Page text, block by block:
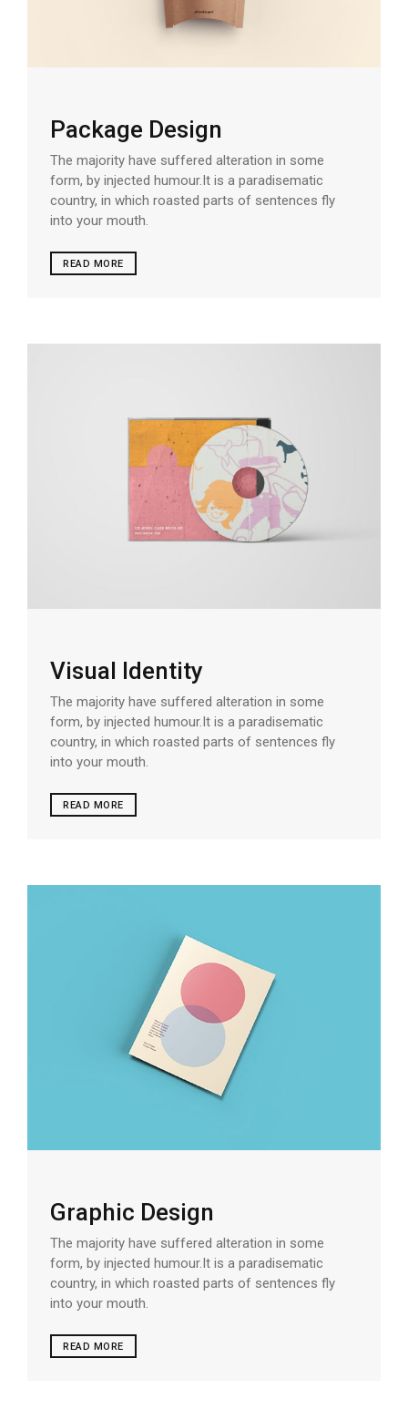
Package Design
The majority have suffered alteration in some
form, by injected humour.It is a paradisematic
country, in which roasted parts of sentences fly
into your mouth.
READ MORE
Visual Identity
The majority have suffered alteration in some
form, by injected humour.It is a paradisematic
country, in which roasted parts of sentences fly
into your mouth.
READ MORE
Graphic Design
The majority have suffered alteration in some
form, by injected humour.It is a paradisematic
country, in which roasted parts of sentences fly
into your mouth.
READ MORE